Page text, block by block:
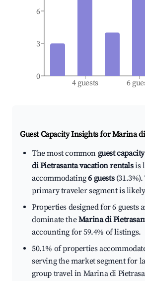
4 guests 6
0
3
6
Guest Capacity Insights forMarina
The most common guest
di Pietrasanta vacation rentalsis
accommodating6 guests(31.3%).
primary traveler segment is
Properties designed for 6 guests
dominate theMarina di
accounting for 59.4% of listings.
50.1% of properties
serving the market segment for
group travel in Marina di